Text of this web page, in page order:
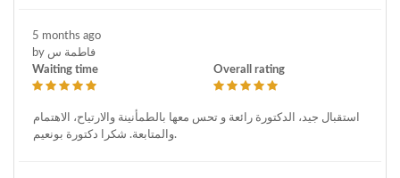
5 months ago
by فاطمة س
Waiting time
Overall rating
استقبال جيد، الدكتورة رائعة و تحس معها بالطمأنينة والارتياح، الاهتمام
والمتابعة. شكرا دكتورة بونعيم.